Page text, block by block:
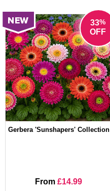
33%
OFF
Gerbera 'Sunshapers' Collection
From£14.99